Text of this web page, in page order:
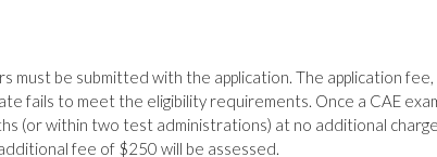
be submitted with the application. The application
fails to meet the eligibility requirements. Once a CAE
(or within two test administrations) at no additional
fee of $250 will be assessed.